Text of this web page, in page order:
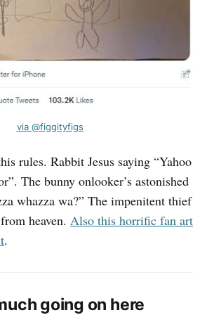
via @figgityfigs
rules. Rabbit Jesus saying “Yahoo
The bunny onlooker’s astonished
whazza wa?” The impenitent thief
heaven. Also this horrific fan art
.
going on here